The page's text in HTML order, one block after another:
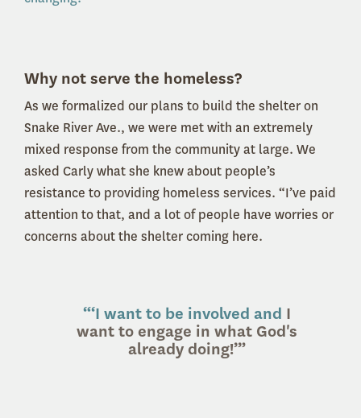
Why not serve the homeless?
As we formalized our plans to build the shelter on
Snake River Ave., we were met with an extremely
mixed response from the community at large. We
asked Carly what she knew about people’s
resistance to providing homeless services. “I’ve paid
attention to that, and a lot of people have worries or
concerns about the shelter coming here.
“‘I want to be involved and I
want to engage in what God's
already doing!’”